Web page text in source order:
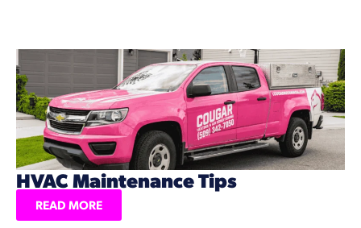
HVAC Maintenance Tips
READ MORE